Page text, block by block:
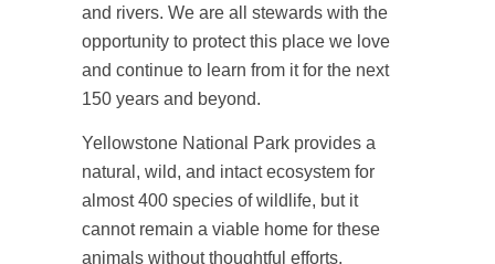
and rivers. We are all stewards with the
opportunity to protect this place we love
and continue to learn from it for the next
150 years and beyond.
Yellowstone National Park provides a
natural, wild, and intact ecosystem for
almost 400 species of wildlife, but it
cannot remain a viable home for these
animals without thoughtful efforts.